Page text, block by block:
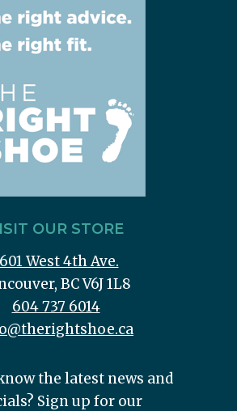
OUR STORE
West 4th Ave.
BC V6J 1L8
604 737 6014
the latest news and
Sign up for our